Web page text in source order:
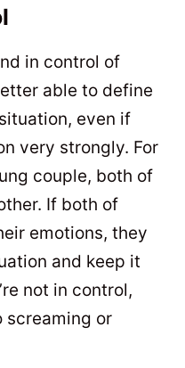
in control of
able to define
even if
very strongly. For
couple, both of
If both of
emotions, they
and keep it
not in control,
screaming or